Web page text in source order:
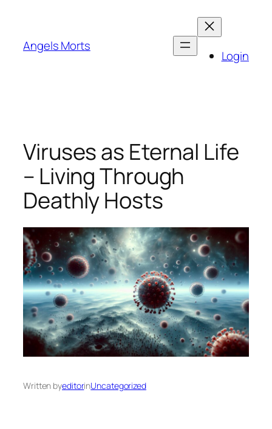
content
Angels Morts
Login
Viruses as Eternal Life
– Living Through
Deathly Hosts
Written byeditorinUncategorized